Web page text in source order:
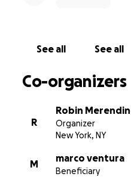
See all See all
Co-organizers
R
Robin
Organizer
New York, NY
M
marco ventura
Beneficiary